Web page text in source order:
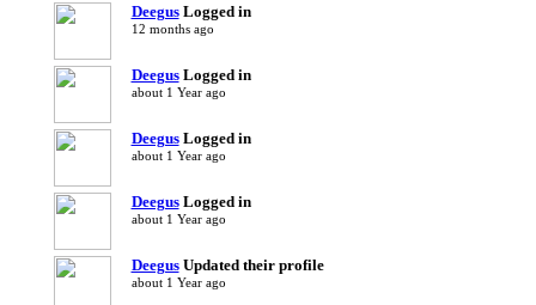
DeegusLogged in
12 months ago
DeegusLogged in
about 1 Year ago
DeegusLogged in
about 1 Year ago
DeegusLogged in
about 1 Year ago
DeegusUpdated their profile
about 1 Year ago